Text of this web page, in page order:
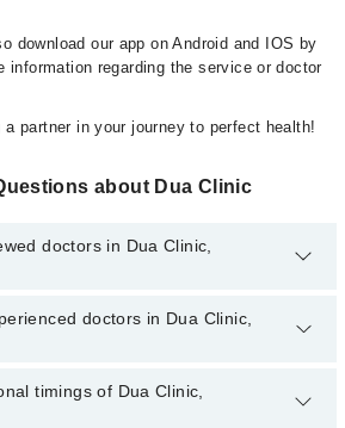
download our app on Android and IOS by
information regarding the service or doctor
a partner in your journey to perfect health!
about Dua Clinic
doctors in Dua Clinic,
reviewed doctors in Dua Clinic,
doctors in Dua Clinic,
experienced doctors in Dua Clinic,
timings of Dua Clinic,